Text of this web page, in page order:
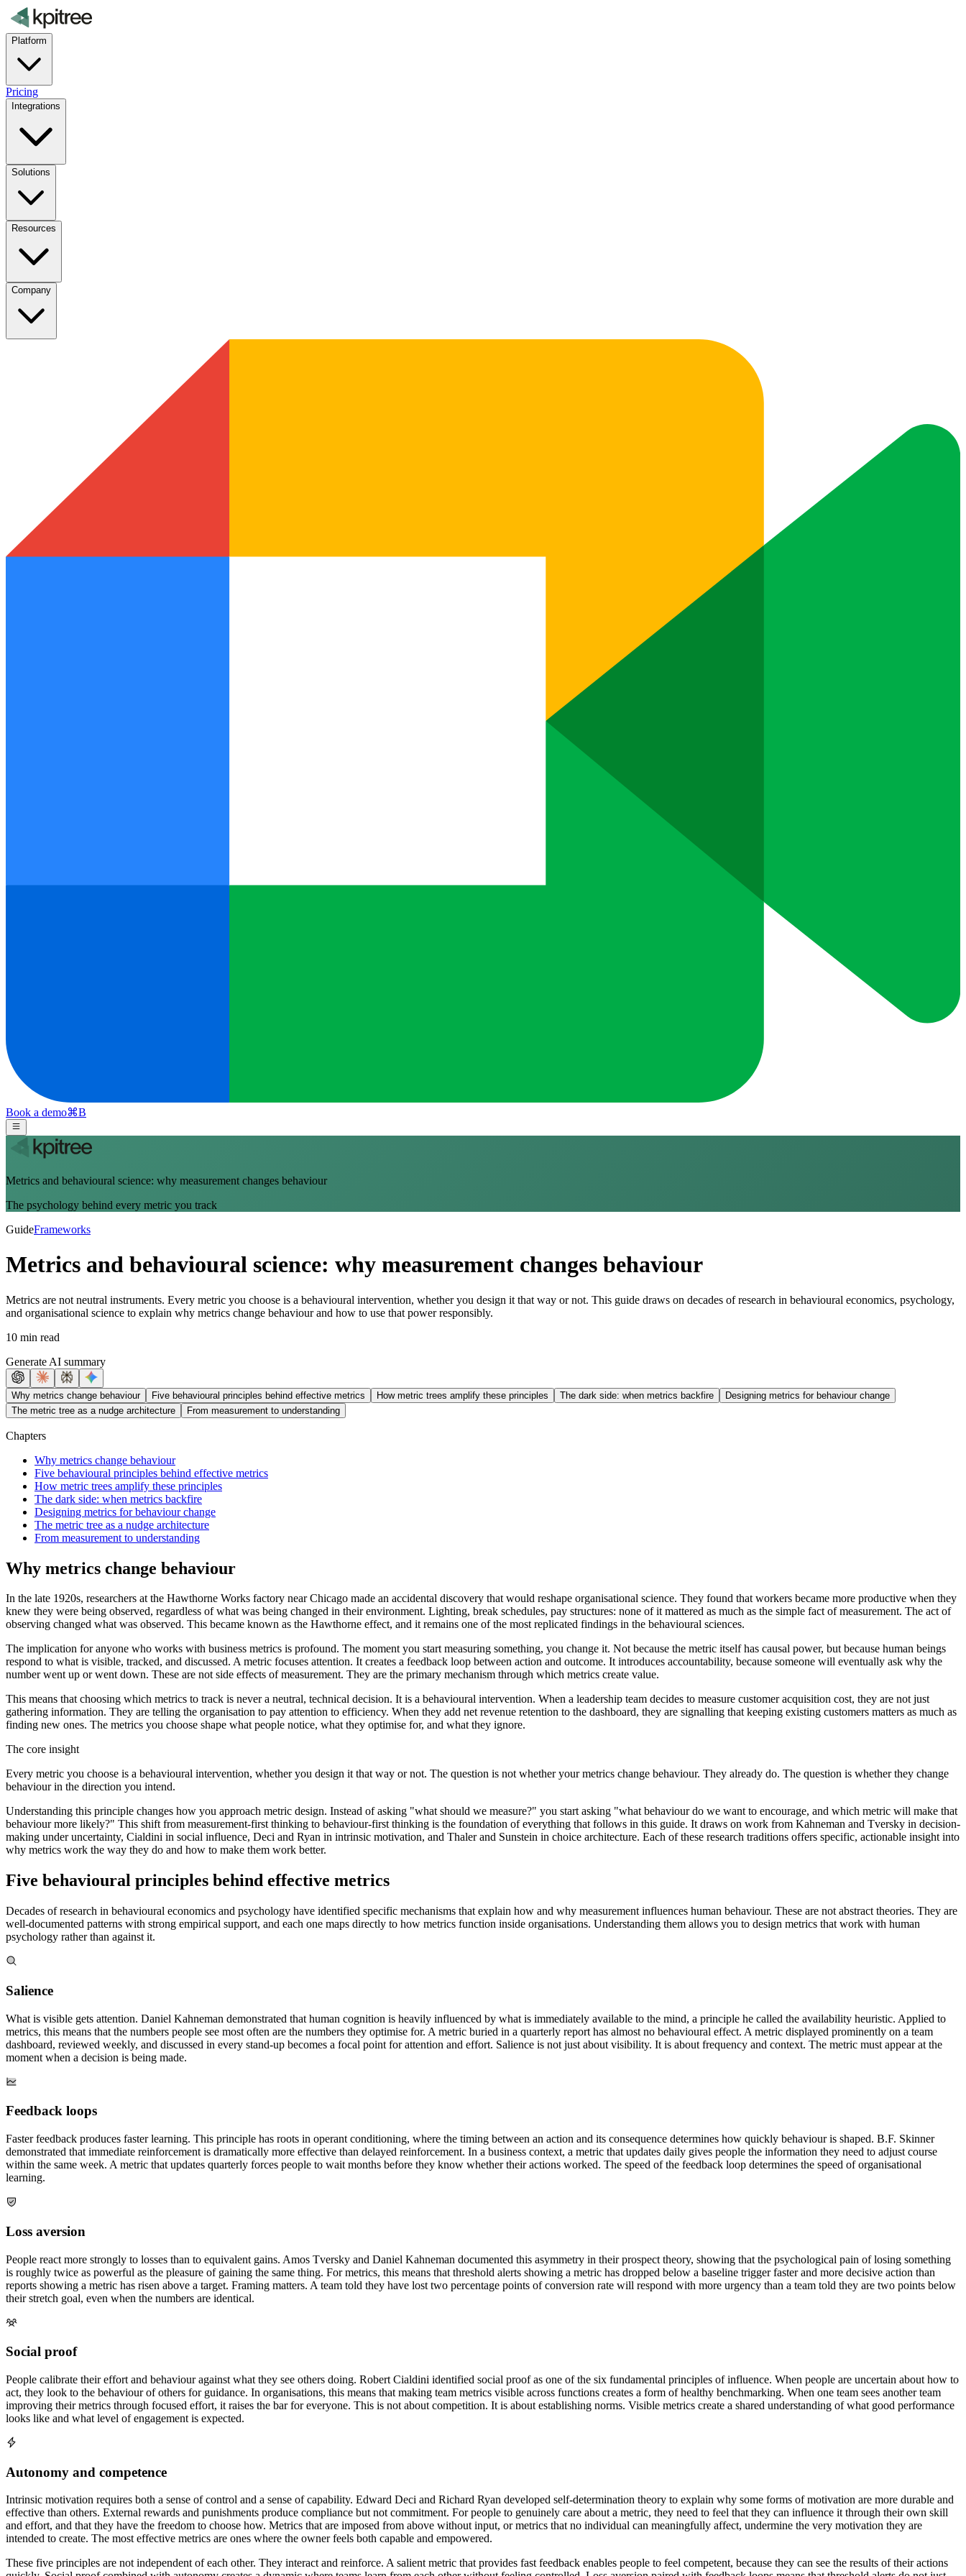
Platform
Pricing
Integrations
Solutions
Resources
Company
Book a demo⌘B
Metrics and behavioural science: why measurement changes behaviour
The psychology behind every metric you track
GuideFrameworks
Metrics and behavioural science: why measurement changes behaviour
Metrics are not neutral instruments. Every metric you choose is a behavioural intervention, whether you design it that way or not. This guide draws on decades of research in behavioural economics, psychology,
and organisational science to explain why metrics change behaviour and how to use that power responsibly.
10 min read
Generate AI summary
Why metrics change behaviour Five behavioural principles behind effective metrics How metric trees amplify these principles The dark side: when metrics backfire
Designing metrics for behaviour change
The metric tree as a nudge architecture
From measurement to understanding
Chapters
Why metrics change behaviour
Five behavioural principles behind effective metrics
How metric trees amplify these principles
The dark side: when metrics backfire
Designing metrics for behaviour change
The metric tree as a nudge architecture
From measurement to understanding
Why metrics change behaviour
In the late 1920s, researchers at the Hawthorne Works factory near Chicago made an accidental discovery that would reshape organisational science. They found that workers became more productive when they
knew they were being observed, regardless of what was being changed in their environment. Lighting, break schedules, pay structures: none of it mattered as much as the simple fact of measurement. The act of
observing changed what was observed. This became known as the Hawthorne effect, and it remains one of the most replicated findings in the behavioural sciences.
The implication for anyone who works with business metrics is profound. The moment you start measuring something, you change it. Not because the metric itself has causal power, but because human beings
respond to what is visible, tracked, and discussed. A metric focuses attention. It creates a feedback loop between action and outcome. It introduces accountability, because someone will eventually ask why the
number went up or went down. These are not side effects of measurement. They are the primary mechanism through which metrics create value.
This means that choosing which metrics to track is never a neutral, technical decision. It is a behavioural intervention. When a leadership team decides to measure customer acquisition cost, they are not just
gathering information. They are telling the organisation to pay attention to efficiency. When they add net revenue retention to the dashboard, they are signalling that keeping existing customers matters as much as
finding new ones. The metrics you choose shape what people notice, what they optimise for, and what they ignore.
The core insight
Every metric you choose is a behavioural intervention, whether you design it that way or not. The question is not whether your metrics change behaviour. They already do. The question is whether they change
behaviour in the direction you intend.
Understanding this principle changes how you approach metric design. Instead of asking "what should we measure?" you start asking "what behaviour do we want to encourage, and which metric will make that
behaviour more likely?" This shift from measurement-first thinking to behaviour-first thinking is the foundation of everything that follows in this guide. It draws on work from Kahneman and Tversky in decision-
making under uncertainty, Cialdini in social influence, Deci and Ryan in intrinsic motivation, and Thaler and Sunstein in choice architecture. Each of these research traditions offers specific, actionable insight into
why metrics work the way they do and how to make them work better.
Five behavioural principles behind effective metrics
Decades of research in behavioural economics and psychology have identified specific mechanisms that explain how and why measurement influences human behaviour. These are not abstract theories. They are
well-documented patterns with strong empirical support, and each one maps directly to how metrics function inside organisations. Understanding them allows you to design metrics that work with human
psychology rather than against it.
Salience
What is visible gets attention. Daniel Kahneman demonstrated that human cognition is heavily influenced by what is immediately available to the mind, a principle he called the availability heuristic. Applied to
metrics, this means that the numbers people see most often are the numbers they optimise for. A metric buried in a quarterly report has almost no behavioural effect. A metric displayed prominently on a team
dashboard, reviewed weekly, and discussed in every stand-up becomes a focal point for attention and effort. Salience is not just about visibility. It is about frequency and context. The metric must appear at the
moment when a decision is being made.
Feedback loops
Faster feedback produces faster learning. This principle has roots in operant conditioning, where the timing between an action and its consequence determines how quickly behaviour is shaped. B.F. Skinner
demonstrated that immediate reinforcement is dramatically more effective than delayed reinforcement. In a business context, a metric that updates daily gives people the information they need to adjust course
within the same week. A metric that updates quarterly forces people to wait months before they know whether their actions worked. The speed of the feedback loop determines the speed of organisational
learning.
Loss aversion
People react more strongly to losses than to equivalent gains. Amos Tversky and Daniel Kahneman documented this asymmetry in their prospect theory, showing that the psychological pain of losing something
is roughly twice as powerful as the pleasure of gaining the same thing. For metrics, this means that threshold alerts showing a metric has dropped below a baseline trigger faster and more decisive action than
reports showing a metric has risen above a target. Framing matters. A team told they have lost two percentage points of conversion rate will respond with more urgency than a team told they are two points below
their stretch goal, even when the numbers are identical.
Social proof
People calibrate their effort and behaviour against what they see others doing. Robert Cialdini identified social proof as one of the six fundamental principles of influence. When people are uncertain about how to
act, they look to the behaviour of others for guidance. In organisations, this means that making team metrics visible across functions creates a form of healthy benchmarking. When one team sees another team
improving their metrics through focused effort, it raises the bar for everyone. This is not about competition. It is about establishing norms. Visible metrics create a shared understanding of what good performance
looks like and what level of engagement is expected.
Autonomy and competence
Intrinsic motivation requires both a sense of control and a sense of capability. Edward Deci and Richard Ryan developed self-determination theory to explain why some forms of motivation are more durable and
effective than others. External rewards and punishments produce compliance but not commitment. For people to genuinely care about a metric, they need to feel that they can influence it through their own skill
and effort, and that they have the freedom to choose how. Metrics that are imposed from above without input, or metrics that no individual can meaningfully affect, undermine the very motivation they are
intended to create. The most effective metrics are ones where the owner feels both capable and empowered.
These five principles are not independent of each other. They interact and reinforce. A salient metric that provides fast feedback enables people to feel competent, because they can see the results of their actions